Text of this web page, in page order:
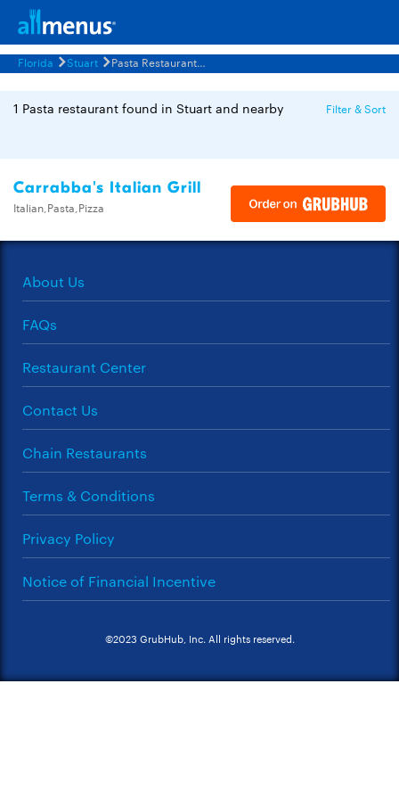
Florida Stuart Pasta Restaurants Menus
1 Pasta restaurant found in Stuart and nearby Filter & Sort
Carrabba's Italian Grill
Italian,Pasta,Pizza
About Us
FAQs
Restaurant Center
Contact Us
Chain Restaurants
Terms & Conditions
Privacy Policy
Notice of Financial Incentive
©2023 GrubHub, Inc. All rights reserved.